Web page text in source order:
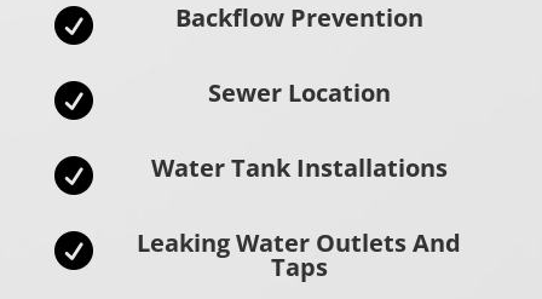
 Backflow Prevention
 Sewer Location
 Water Tank Installations
 Leaking Water Outlets And
Taps